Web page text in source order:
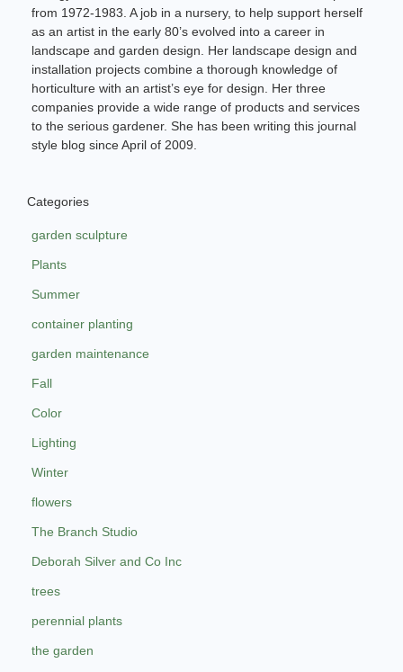
from 1972-1983. A job in a nursery, to help support herself
as an artist in the early 80’s evolved into a career in
landscape and garden design. Her landscape design and
installation projects combine a thorough knowledge of
horticulture with an artist’s eye for design. Her three
companies provide a wide range of products and services
to the serious gardener. She has been writing this journal
style blog since April of 2009.
Categories
garden sculpture
Plants
Summer
container planting
garden maintenance
Fall
Color
Lighting
Winter
flowers
The Branch Studio
Deborah Silver and Co Inc
trees
perennial plants
the garden